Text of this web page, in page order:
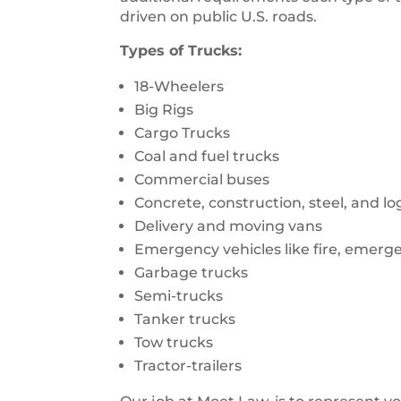
driven on public U.S. roads.
Types of Trucks:
18-Wheelers
Big Rigs
Cargo Trucks
Coal and fuel trucks
Commercial buses
Concrete, construction, steel, and
Delivery and moving vans
Emergency vehicles like fire,
Garbage trucks
Semi-trucks
Tanker trucks
Tow trucks
Tractor-trailers